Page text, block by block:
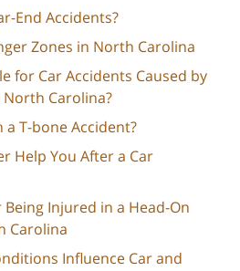
End Accidents?
Zones in North Carolina
for Car Accidents Caused by
Carolina?
a T-bone Accident?
Help You After a Car
Injured in a Head-On
Carolina
Influence Car and